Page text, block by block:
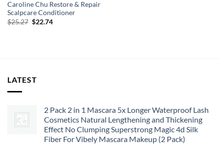
Caroline Chu Restore & Repair
Scalpcare Conditioner
$25.27 Original
$22.74Current
LATEST
2 Pack 2 in 1 Mascara 5x Longer Waterproof Lash
Cosmetics Natural Lengthening and Thickening
Effect No Clumping Superstrong Magic 4d Silk
Fiber For Vibely Mascara Makeup (2 Pack)